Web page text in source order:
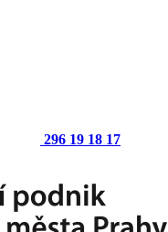
296 19 18 17